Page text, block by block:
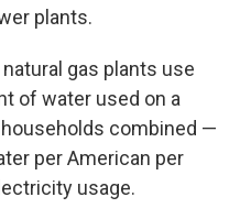
plants.
natural gas plants use
of water used on a
combined —
per American per
usage.